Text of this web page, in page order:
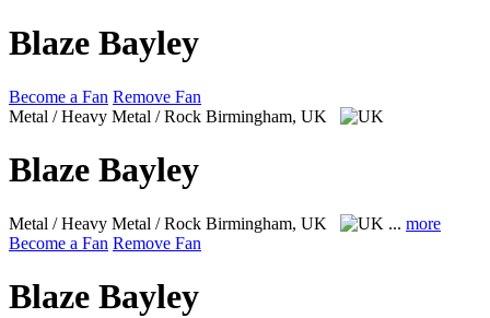
Blaze Bayley
Become a Fan Remove Fan
Metal / Heavy Metal / Rock Birmingham, UK
Blaze Bayley
Metal / Heavy Metal / Rock Birmingham, UK ... more
Become a Fan Remove Fan
Blaze Bayley